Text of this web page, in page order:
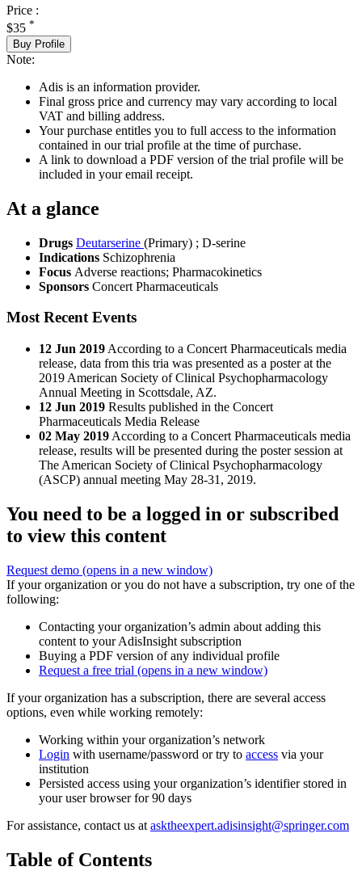
Price :
$35 *
Buy Profile
Note:
Adis is an information provider.
Final gross price and currency may vary according to local
VAT and billing address.
Your purchase entitles you to full access to the information
contained in our trial profile at the time of purchase.
A link to download a PDF version of the trial profile will be
included in your email receipt.
At a glance
Drugs Deutarserine (Primary) ; D-serine
Indications Schizophrenia
Focus Adverse reactions; Pharmacokinetics
Sponsors Concert Pharmaceuticals
Most Recent Events
12 Jun 2019 According to a Concert Pharmaceuticals media
release, data from this tria was presented as a poster at the
2019 American Society of Clinical Psychopharmacology
Annual Meeting in Scottsdale, AZ.
12 Jun 2019 Results published in the Concert
Pharmaceuticals Media Release
02 May 2019 According to a Concert Pharmaceuticals media
release, results will be presented during the poster session at
The American Society of Clinical Psychopharmacology
(ASCP) annual meeting May 28-31, 2019.
You need to be a logged in or subscribed
to view this content
Request demo (opens in a new window)
If your organization or you do not have a subscription, try one of the
following:
Contacting your organization’s admin about adding this
content to your AdisInsight subscription
Buying a PDF version of any individual profile
Request a free trial (opens in a new window)
If your organization has a subscription, there are several access
options, even while working remotely:
Working within your organization’s network
Login with username/password or try to access via your
institution
Persisted access using your organization’s identifier stored in
your user browser for 90 days
For assistance, contact us at asktheexpert.adisinsight@springer.com
Table of Contents